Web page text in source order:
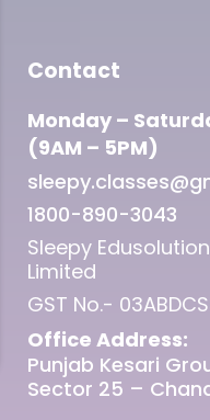
Contact
Monday –
(9AM – 5PM)
1800-890-3043
Sleepy
Limited
GST No.-
Office Address:
Punjab Kesari
Sector 25 –